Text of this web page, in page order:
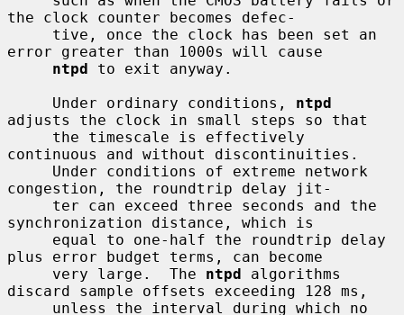
the clock counter becomes defec-
error greater than 1000s will cause
ntpd to exit anyway.
     Under ordinary conditions,
ntpd
adjusts the clock in small steps so that
continuous and without discontinuities.
congestion, the roundtrip delay jit-
synchronization distance, which is
plus error budget terms, can become
     very large.  The
ntpd algorithms
discard sample offsets exceeding 128 ms,